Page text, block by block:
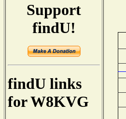
Support
findU!
findU links
for W8KVG